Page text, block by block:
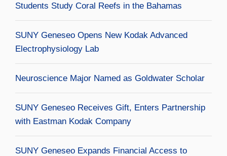
Students Study Coral Reefs in the Bahamas
SUNY Geneseo Opens New Kodak Advanced
Electrophysiology Lab
Neuroscience Major Named as Goldwater Scholar
SUNY Geneseo Receives Gift, Enters Partnership
with Eastman Kodak Company
SUNY Geneseo Expands Financial Access to